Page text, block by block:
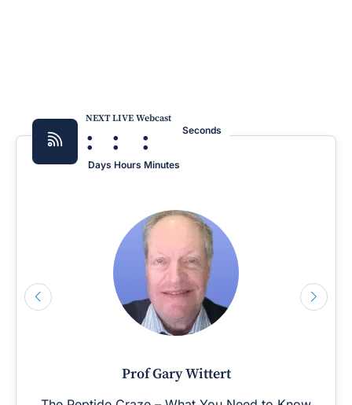
NEXT LIVE Webcast
:
Days
:
Hours
:
Minutes
Seconds
Prof Gary Wittert